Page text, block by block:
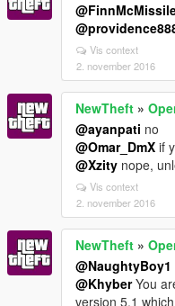
Vis context
2. november 2016
NewTheft »
@ayanpati no
@Omar_DmX if
@Xzity nope,
Vis context
2. november 2016
NewTheft »
@NaughtyBoy1
@KhyberYou
version 5.1